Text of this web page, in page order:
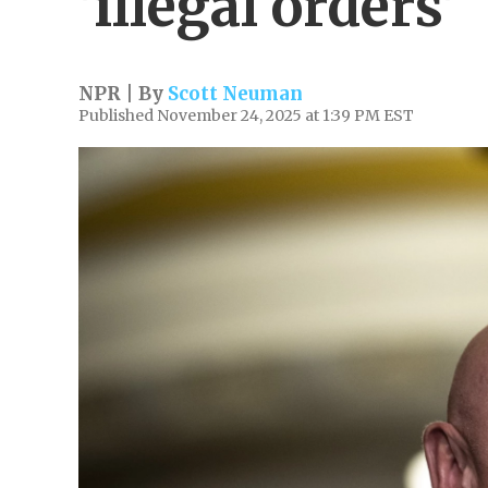
NPR | By Scott Neuman
Published November 24, 2025 at 1:39 PM EST